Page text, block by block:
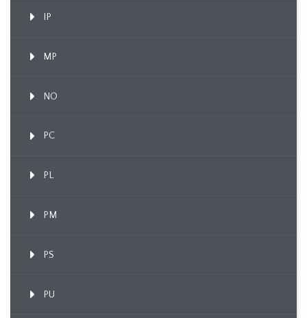
IP
MP
NO
PC
PL
PM
PS
PU